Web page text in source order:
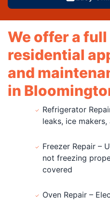
We offer a
residential
and
in
Refrigerator
leaks, ice
Freezer Repair –
not freezing
covered
Oven Repair –